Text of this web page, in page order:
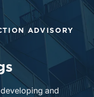
ADVISORY
and